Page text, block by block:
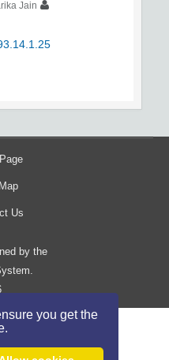
you get the
Jain
Us
by the